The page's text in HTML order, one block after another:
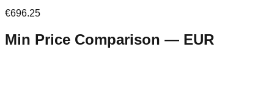
€696.25
Min Price Comparison — EUR